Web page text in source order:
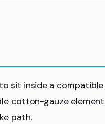
sit inside a
cotton-gauze
path.